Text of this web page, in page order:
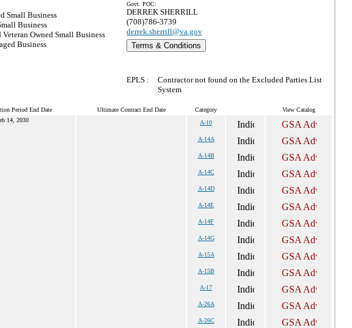
Small Business
Business
Owned Small Business
Business
Govt. POC:
DERREK SHERRILL
(708)786-3739
derrek.sherrill@va.gov
Terms & Conditions
EPLS :
Contractor not found on the Excluded Parties List
System
Period End Date Ultimate Contract End Date Category View Catalog
14, 2030 A-10
A-14A
A-14B
A-14C
A-14D
A-14E
A-14F
A-14G
A-15A
A-15B
A-17
A-26A
A-26C